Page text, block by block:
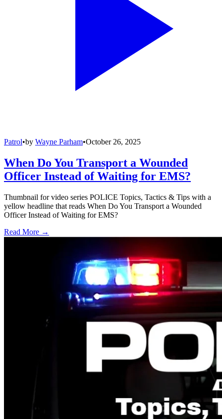
Patrol•by Wayne Parham•October 26, 2025
When Do You Transport a Wounded
Officer Instead of Waiting for EMS?
Thumbnail for video series POLICE Topics, Tactics & Tips with a
yellow headline that reads When Do You Transport a Wounded
Officer Instead of Waiting for EMS?
Read More →